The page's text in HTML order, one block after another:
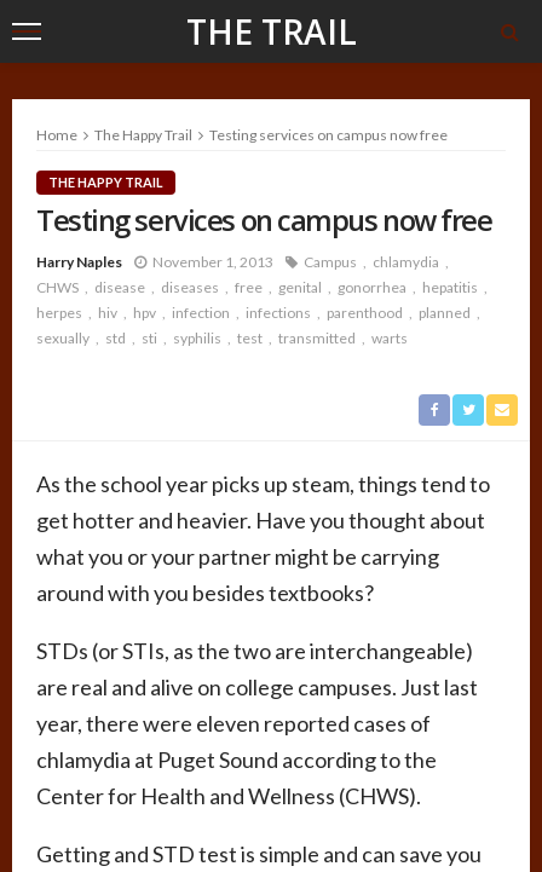
THE TRAIL
Home The Happy Trail Testing services on campus now free
THE HAPPY TRAIL
Testing services on campus now free
Harry Naples November 1, 2013 Campus
chlamydia
CHWS
disease diseases free genital gonorrhea
hepatitis
herpes
hiv hpv infection infections parenthood
planned
sexually
std sti syphilis test transmitted warts
As the school year picks up steam, things tend to
get hotter and heavier. Have you thought about
what you or your partner might be carrying
around with you besides textbooks?
STDs (or STIs, as the two are interchangeable)
are real and alive on college campuses. Just last
year, there were eleven reported cases of
chlamydia at Puget Sound according to the
Center for Health and Wellness (CHWS).
Getting and STD test is simple and can save you